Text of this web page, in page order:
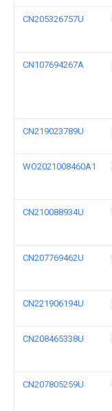
CN205326757U
CN107694267A
CN219023789U
WO2021008460A1
CN210088934U
CN207769462U
CN221906194U
CN208465338U
CN207805259U